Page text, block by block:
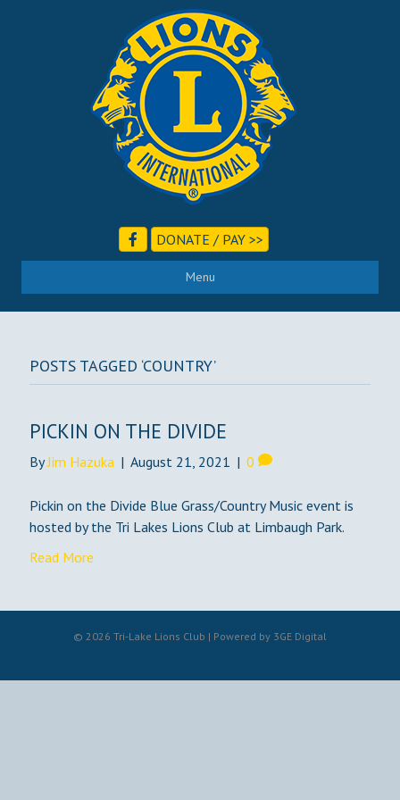
DONATE / PAY >>
Menu
POSTS TAGGED ‘COUNTRY’
PICKIN ON THE DIVIDE
ByJim Hazuka | August 21, 2021 | 0
Pickin on the Divide Blue Grass/Country Music event is
hosted by the Tri Lakes Lions Club at Limbaugh Park.
Read More
© 2026 Tri-Lake Lions Club | Powered by 3GE Digital